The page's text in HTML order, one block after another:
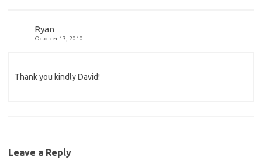
Ryan
October 13, 2010
Thank you kindly David!
Leave a Reply